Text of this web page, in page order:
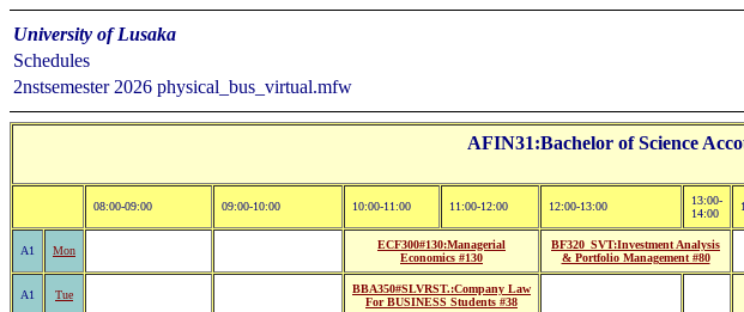
University of Lusaka
Schedules
2nstsemester 2026 physical_bus_virtual.mfw
AFIN31:Bachelor of Science
08:00-09:00 09:00-10:00 10:00-11:00 11:00-12:00 12:00-13:00
13:00-
14:00
A1 Mon
ECF300#130:Managerial
Economics #130
BF320_SVT:Investment Analysis
& Portfolio Management #80
A1 Tue
BBA350#SLVRST.:Company Law
For BUSINESS Students #38